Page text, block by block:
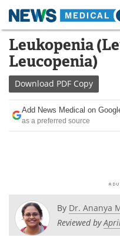
Skip
content
Medical Home
About
News
Drugs
Posters
Leukopenia
Leucopenia)
Download PDF Copy
Add News Medical on
as a preferred source
By Dr. Ananya
Reviewed by